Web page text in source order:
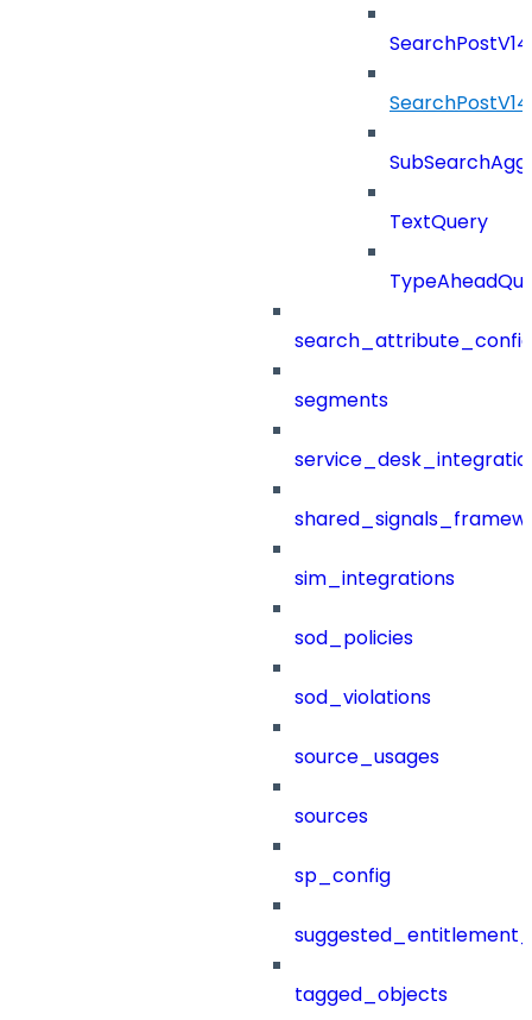
TextQuery
segments
sim_integrations
sod_policies
sod_violations
source_usages
sources
sp_config
tagged_objects